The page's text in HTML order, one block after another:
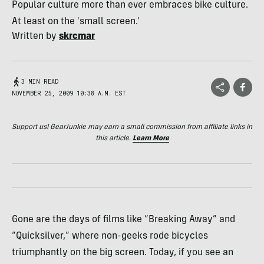
Popular culture more than ever embraces bike culture.
At least on the 'small screen.'
Written by skrcmar
3 MIN READ
NOVEMBER 25, 2009 10:38 A.M. EST
Support us! GearJunkie may earn a small commission from affiliate links in
this article. Learn More
Gone are the days of films like “Breaking Away” and
“Quicksilver,” where non-geeks rode bicycles
triumphantly on the big screen. Today, if you see an